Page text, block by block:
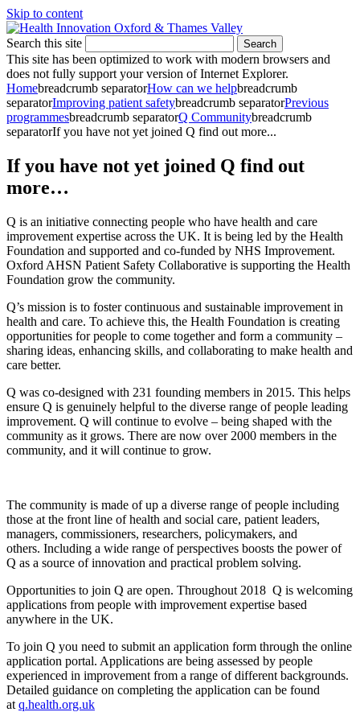
Skip to content
Search this site Search
This site has been optimized to work with modern browsers and
does not fully support your version of Internet Explorer.
Homebreadcrumb separatorHow can we helpbreadcrumb
separatorImproving patient safetybreadcrumb separatorPrevious
programmesbreadcrumb separatorQ Communitybreadcrumb
separatorIf you have not yet joined Q find out more...
If you have not yet joined Q find out
more…
Q is an initiative connecting people who have health and care
improvement expertise across the UK. It is being led by the Health
Foundation and supported and co-funded by NHS Improvement.
Oxford AHSN Patient Safety Collaborative is supporting the Health
Foundation grow the community.
Q’s mission is to foster continuous and sustainable improvement in
health and care. To achieve this, the Health Foundation is creating
opportunities for people to come together and form a community –
sharing ideas, enhancing skills, and collaborating to make health and
care better.
Q was co-designed with 231 founding members in 2015. This helps
ensure Q is genuinely helpful to the diverse range of people leading
improvement. Q will continue to evolve – being shaped with the
community as it grows. There are now over 2000 members in the
community, and it will continue to grow.
The community is made of up a diverse range of people including
those at the front line of health and social care, patient leaders,
managers, commissioners, researchers, policymakers, and
others. Including a wide range of perspectives boosts the power of
Q as a source of innovation and practical problem solving.
Opportunities to join Q are open. Throughout 2018 Q is welcoming
applications from people with improvement expertise based
anywhere in the UK.
To join Q you need to submit an application form through the online
application portal. Applications are being assessed by people
experienced in improvement from a range of different backgrounds.
Detailed guidance on completing the application can be found
at q.health.org.uk